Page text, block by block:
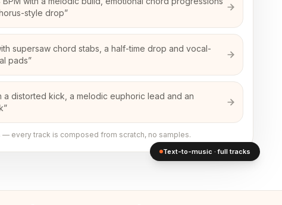
style drop”
supersaw chord stabs, a half-time drop and vocal-
pads”
a distorted kick, a melodic euphoric lead and an
”
every track is composed from scratch, no samples.
Text-to-music · full tracks